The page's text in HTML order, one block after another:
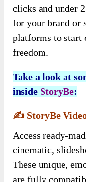
clicks and under
for your brand or
platforms to start
freedom.
Take a look at
inside StoryBe:
✍️ StoryBe
Access ready-
cinematic,
These unique,
are fully